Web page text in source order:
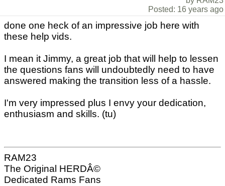
Posted: 16 years ago
done one heck of an impressive job here with
these help vids.
I mean it Jimmy, a great job that will help to lessen
the questions fans will undoubtedly need to have
answered making the transition less of a hassle.
I'm very impressed plus I envy your dedication,
enthusiasm and skills. (tu)
RAM23
The Original HERDÂ©
Dedicated Rams Fans